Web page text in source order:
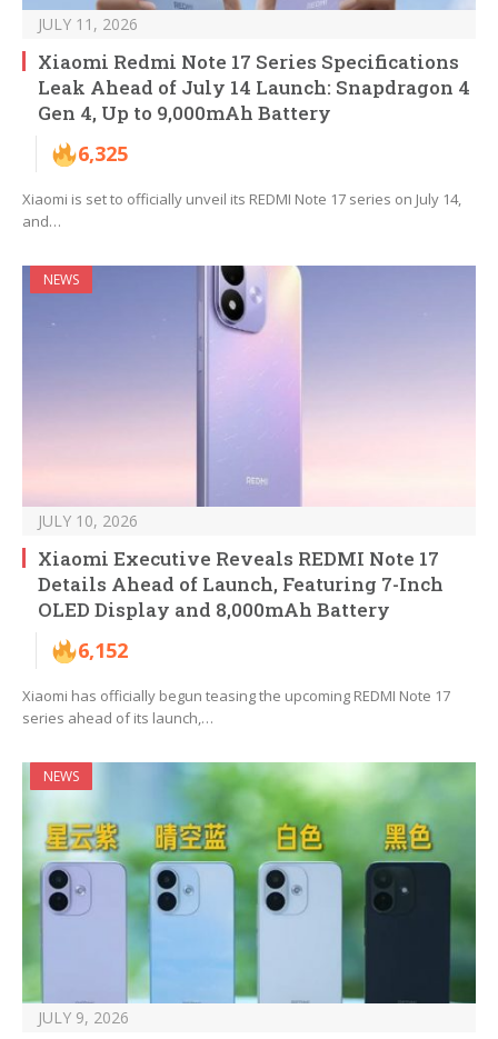
JULY 11, 2026
Xiaomi Redmi Note 17 Series Specifications
Leak Ahead of July 14 Launch: Snapdragon 4
Gen 4, Up to 9,000mAh Battery
6,325
Xiaomi is set to officially unveil its REDMI Note 17 series on July 14,
and…
NEWS
JULY 10, 2026
Xiaomi Executive Reveals REDMI Note 17
Details Ahead of Launch, Featuring 7-Inch
OLED Display and 8,000mAh Battery
6,152
Xiaomi has officially begun teasing the upcoming REDMI Note 17
series ahead of its launch,…
NEWS
JULY 9, 2026